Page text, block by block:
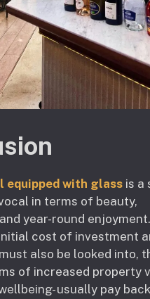
equipped with glass is a
in terms of beauty,
year-round enjoyment.
cost of investment
also be looked into,
of increased property
usually pay